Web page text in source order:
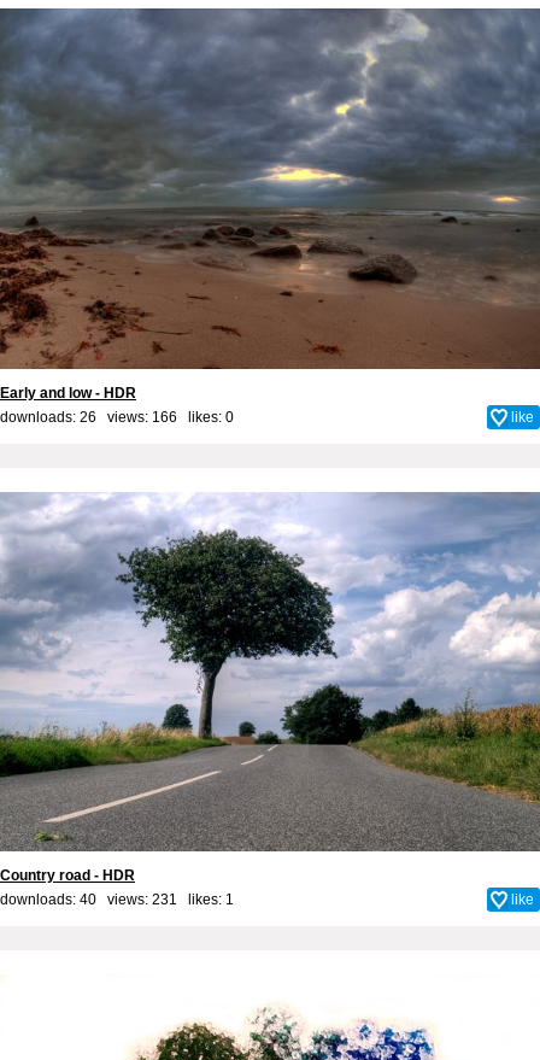
Early and low - HDR
downloads: 26 views: 166 likes: 0 like
Country road - HDR
downloads: 40 views: 231 likes: 1 like